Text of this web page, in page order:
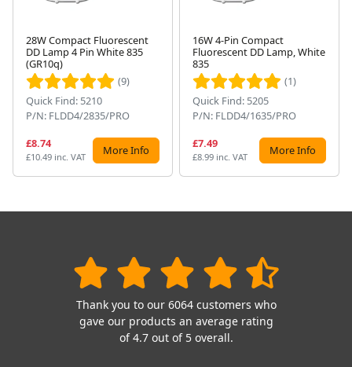
28W Compact Fluorescent
DD Lamp 4 Pin White 835
(GR10q)
(9)
Quick Find: 5210
P/N: FLDD4/2835/PRO
£8.74
£10.49 inc. VAT More Info
16W 4-Pin Compact
Fluorescent DD Lamp, White
835
(1)
Quick Find: 5205
P/N: FLDD4/1635/PRO
£7.49
£8.99 inc. VAT More Info
Thank you to our 6064 customers who
gave our products an average rating
of 4.7 out of 5 overall.